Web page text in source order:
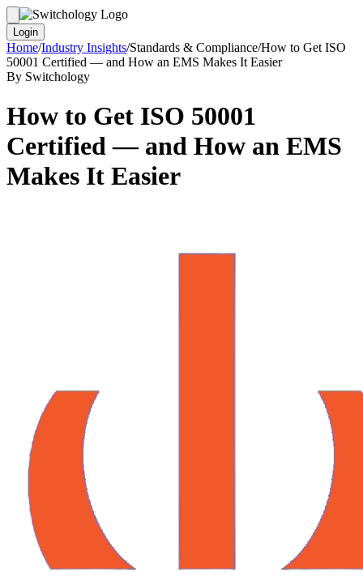
Login
Home/Industry Insights/Standards & Compliance/How to Get ISO
50001 Certified — and How an EMS Makes It Easier
By Switchology
How to Get ISO 50001
Certified — and How an EMS
Makes It Easier